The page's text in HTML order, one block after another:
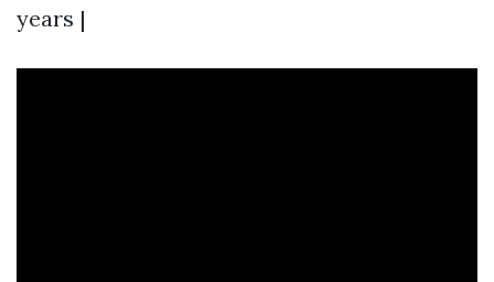
years |